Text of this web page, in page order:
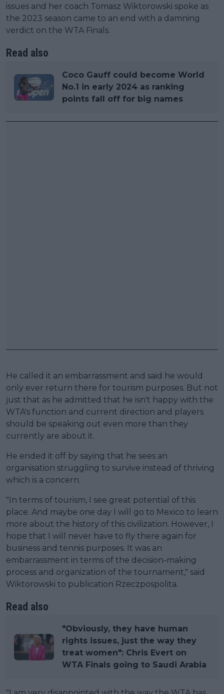
issues and her coach Tomasz Wiktorowski spoke as
the 2023 season came to an end with a damning
verdict on the WTA Finals.
Read also
Coco Gauff could become World
No.1 in early 2024 as ranking
points fall off for big names
He called it an embarrassment and said he would
only ever return there for tourism purposes. But not
just that as he admitted that he isn't happy with the
WTA's function and current direction and players
should be speaking out even more than they
currently are about it.
He ended it off by saying that he sees an
organisation struggling to survive instead of thriving
which is a concern.
"In terms of tourism, I see great potential of this
place. And maybe one day I will go to Mexico to learn
more about the history of this civilization. However, I
hope that I will never have to fly there again for
business and tennis purposes. It was an
embarrassment in terms of the decision-making
process and organization of the tournament," said
Wiktorowski to publication Rzeczpospolita.
Read also
"Obviously, they have human
rights issues, just the way they
treat women": Chris Evert on
WTA Finals going to Saudi Arabia